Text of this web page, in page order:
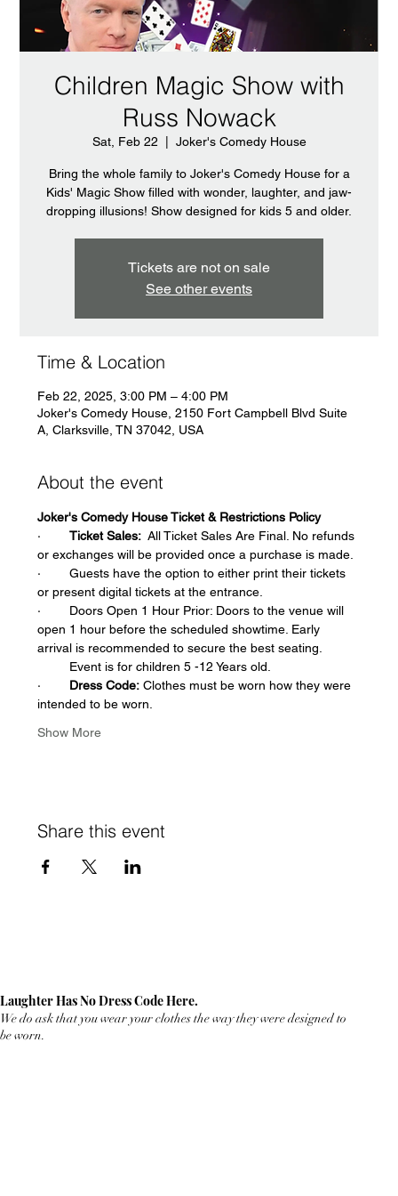
Children Magic Show with
Russ Nowack
Sat, Feb 22
  |
Joker's Comedy House
Bring the whole family to Joker's Comedy House for a
Kids' Magic Show filled with wonder, laughter, and jaw-
dropping illusions! Show designed for kids 5 and older.
Tickets are not on sale
See other events
Time & Location
Feb 22, 2025, 3:00 PM – 4:00 PM
Joker's Comedy House, 2150 Fort Campbell Blvd Suite
A, Clarksville, TN 37042, USA
About the event
Joker's Comedy House Ticket & Restrictions Policy
· Ticket Sales: All Ticket Sales Are Final. No refunds
or exchanges will be provided once a purchase is made.
·        Guests have the option to either print their tickets
or present digital tickets at the entrance.
·        Doors Open 1 Hour Prior: Doors to the venue will
open 1 hour before the scheduled showtime. Early
arrival is recommended to secure the best seating.
         Event is for children 5 -12 Years old.
· Dress Code: Clothes must be worn how they were
intended to be worn.
Show More
Share this event
Laughter Has No Dress Code Here.
We do ask that you wear your clothes the way they were designed to
be worn.